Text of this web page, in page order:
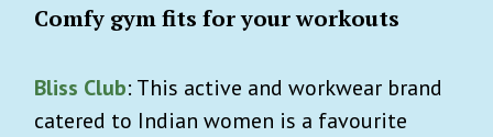
Comfy gym fits for your workouts
Bliss Club: This active and workwear brand
catered to Indian women is a favourite